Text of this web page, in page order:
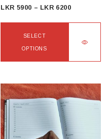
LKR 5900 – LKR 6200Price
5900
6200
SELECT
OPTIONS
has
multiple
variants.
The